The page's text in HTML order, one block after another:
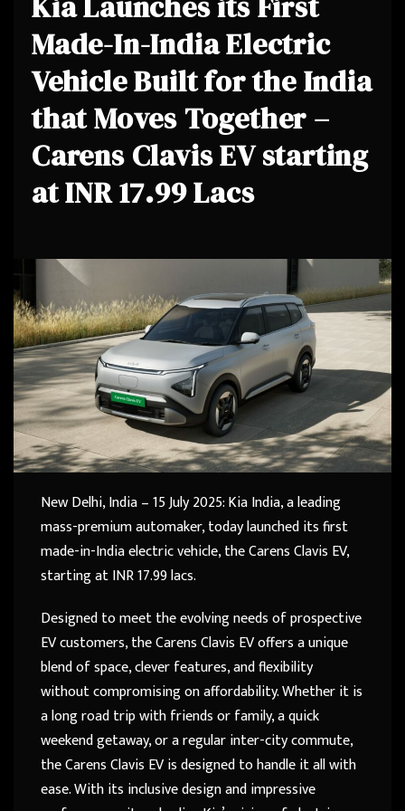
Made-In-India Electric
Vehicle Built for the India
that Moves Together –
Carens Clavis EV starting
at INR 17.99 Lacs
New Delhi, India – 15 July 2025: Kia India, a leading
mass-premium automaker, today launched its first
made-in-India electric vehicle, the Carens Clavis EV,
starting at INR 17.99 lacs.
Designed to meet the evolving needs of prospective
EV customers, the Carens Clavis EV offers a unique
blend of space, clever features, and flexibility
without compromising on affordability. Whether it is
a long road trip with friends or family, a quick
weekend getaway, or a regular inter-city commute,
the Carens Clavis EV is designed to handle it all with
ease. With its inclusive design and impressive